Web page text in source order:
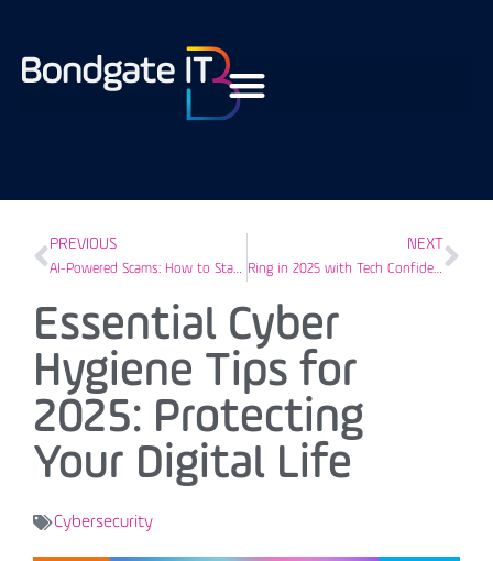
PREVIOUS
AI-Powered Scams: How to Stay Safe Online This Christmas
NEXT
Ring in 2025 with Tech Confidence: Your IT Guide for Success in Darlington
Essential Cyber
Hygiene Tips for
2025: Protecting
Your Digital Life
Cybersecurity